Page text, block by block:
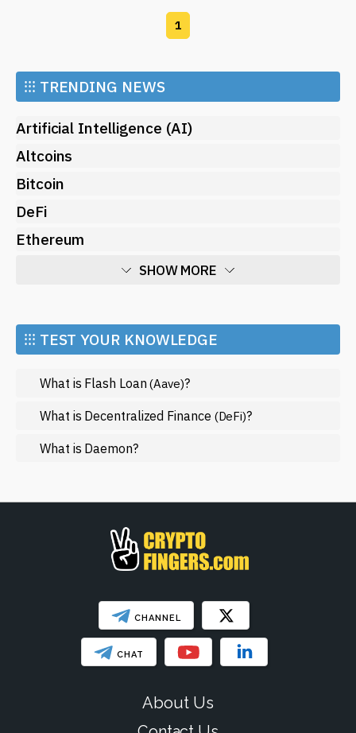
1
⁝⁝⁝ TRENDING NEWS
Artificial Intelligence (AI)
Altcoins
Bitcoin
DeFi
Ethereum
SHOW MORE
Market and Events
Metaverse
Mining
NFT
Regulation
SHOW LESS
⁝⁝⁝ TEST YOUR KNOWLEDGE
What is Flash Loan(Aave)?
What is Decentralized Finance (DeFi)?
What is Daemon?
CHANNEL
CHAT
About Us